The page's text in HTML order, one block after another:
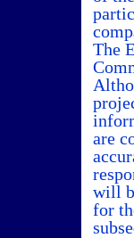
The
are
will
for